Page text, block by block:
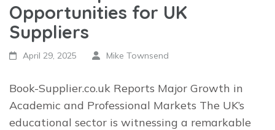
Opportunities for UK
Suppliers
April 29, 2025 Mike Townsend
Book-Supplier.co.uk Reports Major Growth in
Academic and Professional Markets The UK’s
educational sector is witnessing a remarkable